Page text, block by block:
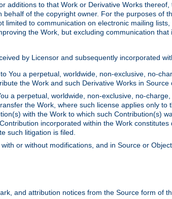
to that Work or Derivative Works
of the copyright owner. For the purposes of
to communication on electronic mailing
the Work, but excluding communication
by Licensor and subsequently incorporated
You a perpetual, worldwide, non-exclusive, no-
the Work and such Derivative Works in Source
a perpetual, worldwide, non-exclusive, no-
the Work, where such license applies only to
with the Work to which such Contribution(s)
incorporated within the Work
such litigation is filed.
or without modifications, and in Source or
and attribution notices from the Source form of